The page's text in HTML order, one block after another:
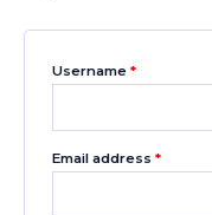
Username *
Email address *